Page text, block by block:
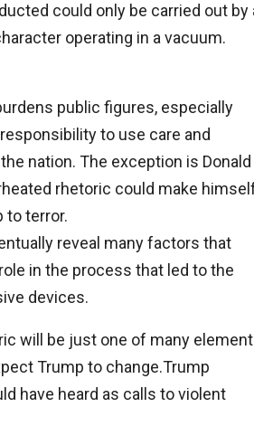
could only be carried out by
operating in a vacuum.
public figures, especially
to use care and
nation. The exception is Donald
rhetoric could make
to terror.
reveal many factors that
in the process that led to the
devices.
will be just one of many
Trump to change.Trump
have heard as calls to violent